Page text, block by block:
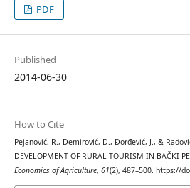
PDF
Published
2014-06-30
How to Cite
Pejanović, R., Demirović, D., Đorđević, J., &
DEVELOPMENT OF RURAL TOURISM IN BAČKI
Economics of Agriculture, 61(2), 487–500. https://